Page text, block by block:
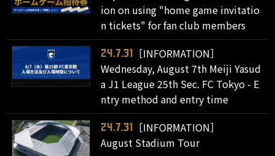
ion on using "home game invitatio
n tickets" for fan club members
24.7.31
［INFORMATION］
Wednesday, August 7th Meiji Yasud
a J1 League 25th Sec. FC Tokyo - E
ntry method and entry time
24.7.31
［INFORMATION］
August Stadium Tour